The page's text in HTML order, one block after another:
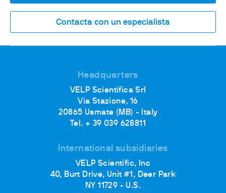
Contacta con un especialista
Headquarters
VELP Scientifica Srl
Via Stazione, 16
20865 Usmate (MB) - Italy
Tel. + 39 039 628811
International subsidiaries
VELP Scientific, Inc
40, Burt Drive, Unit #1, Deer Park
NY 11729 - U.S.